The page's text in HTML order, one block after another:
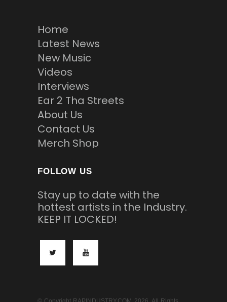
Home
Latest News
New Music
Videos
Interviews
Ear 2 Tha Streets
About Us
Contact Us
Merch Shop
FOLLOW US
Stay up to date with the
hottest artists in the Industry.
KEEP IT LOCKED!